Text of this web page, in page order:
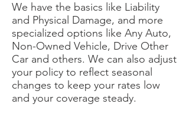
We have the basics like Liability
and Physical Damage, and more
specialized options like Any Auto,
Non-Owned Vehicle, Drive Other
Car and others. We can also adjust
your policy to reflect seasonal
changes to keep your rates low
and your coverage steady.